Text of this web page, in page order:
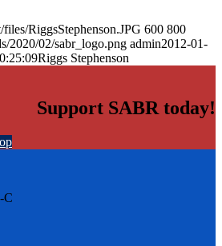
RiggsStephenson.JPG 600 800
2020/02/sabr_logo.png admin2012-01-
Riggs Stephenson
Support SABR today!
C